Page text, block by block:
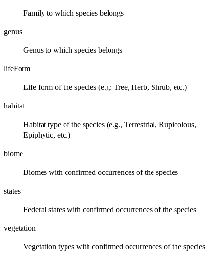
Family to which species belongs
genus
Genus to which species belongs
lifeForm
Life form of the species (e.g: Tree, Herb, Shrub, etc.)
habitat
Habitat type of the species (e.g., Terrestrial, Rupicolous,
Epiphytic, etc.)
biome
Biomes with confirmed occurrences of the species
states
Federal states with confirmed occurrences of the species
vegetation
Vegetation types with confirmed occurrences of the species